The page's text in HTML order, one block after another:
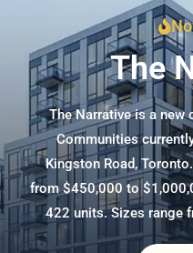
The
The Narrative is a new
Communities
Kingston Road,
from $450,000 to
422 units. Sizes range